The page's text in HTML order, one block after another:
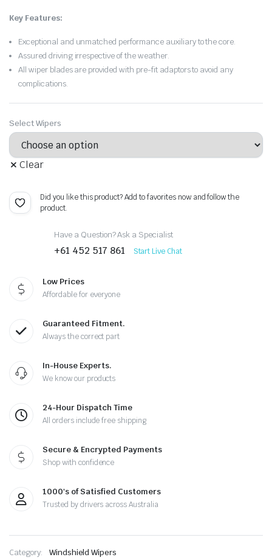
Key Features:
Exceptional and unmatched performance auxiliary to the core.
Assured driving irrespective of the weather.
All wiper blades are provided with pre-fit adaptors to avoid any
complications.
Select Wipers
Clear
Did you like this product? Add to favorites now and follow the
product.
Have a Question? Ask a Specialist
+61 452 517 861 Start Live Chat
Low Prices
Affordable for everyone
Guaranteed Fitment.
Always the correct part
In-House Experts.
We know our products
24-Hour Dispatch Time
All orders include free shipping
Secure & Encrypted Payments
Shop with confidence
1000's of Satisfied Customers
Trusted by drivers across Australia
Category: Windshield Wipers